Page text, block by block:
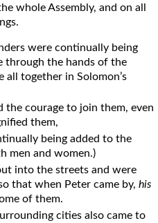
whole Assembly, and on all
were continually being
through the hands of the
all together in Solomon’s
the courage to join them, even
them,
being added to the
men and women.)
into the streets and were
that when Peter came by,his
of them.
cities also came to